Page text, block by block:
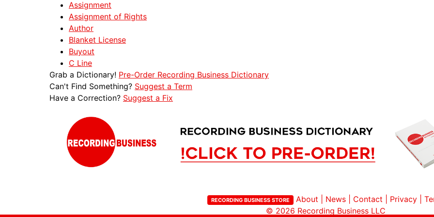
Assignment
Assignment of Rights
Author
Blanket License
Buyout
C Line
Grab a Dictionary! Pre-Order Recording Business Dictionary
Can't Find Something? Suggest a Term
Have a Correction? Suggest a Fix
RECORDING BUSINESS STORE About News Contact Privacy
© 2026 Recording Business LLC